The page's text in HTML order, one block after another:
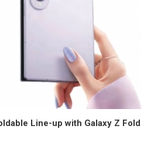
Line-up with Galaxy Z Fold